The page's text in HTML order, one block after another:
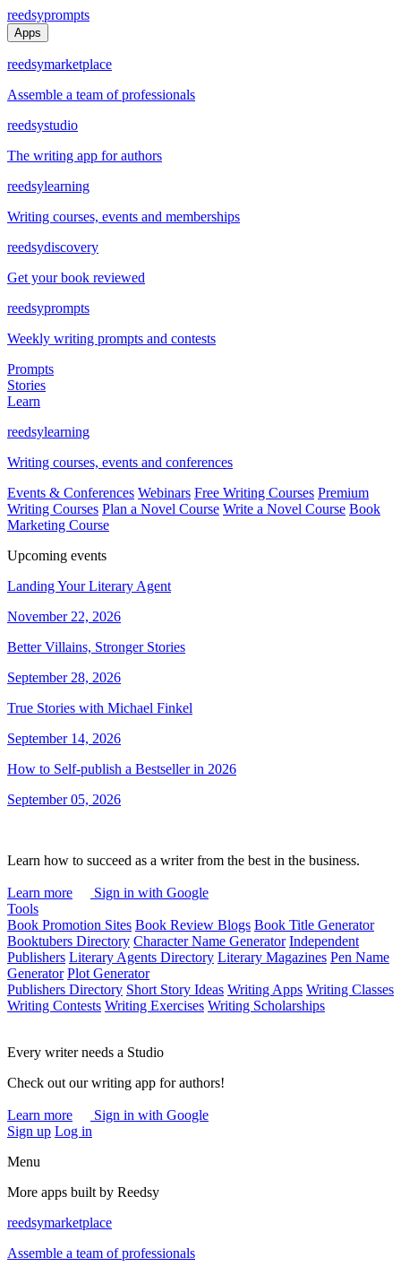
reedsyprompts
Apps
reedsymarketplace
Assemble a team of professionals
reedsystudio
The writing app for authors
reedsylearning
Writing courses, events and memberships
reedsydiscovery
Get your book reviewed
reedsyprompts
Weekly writing prompts and contests
Prompts
Stories
Learn
reedsylearning
Writing courses, events and conferences
Events & Conferences Webinars Free Writing Courses Premium
Writing Courses Plan a Novel Course Write a Novel Course Book
Marketing Course
Upcoming events
Landing Your Literary Agent
November 22, 2026
Better Villains, Stronger Stories
September 28, 2026
True Stories with Michael Finkel
September 14, 2026
How to Self-publish a Bestseller in 2026
September 05, 2026
Learn how to succeed as a writer from the best in the business.
Learn more
Sign in with Google
Tools
Book Promotion Sites Book Review Blogs Book Title Generator
Booktubers Directory Character Name Generator Independent
Publishers Literary Agents Directory Literary Magazines Pen Name
Generator Plot Generator
Publishers Directory Short Story Ideas Writing Apps Writing Classes
Writing Contests Writing Exercises Writing Scholarships
Every writer needs a Studio
Check out our writing app for authors!
Learn more
Sign in with Google
Sign up Log in
Menu
More apps built by Reedsy
reedsymarketplace
Assemble a team of professionals